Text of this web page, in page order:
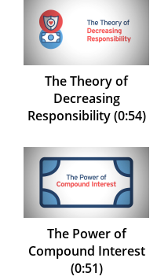
The Theory of
Decreasing
Responsibility (0:54)
The Power of
Compound Interest
(0:51)